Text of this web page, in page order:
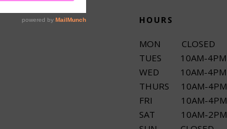
HOURS
MON CLOSED
TUES 10AM-4PM
WED 10AM-4PM
THURS 10AM-4PM
FRI 10AM-4PM
SAT 10AM-2PM